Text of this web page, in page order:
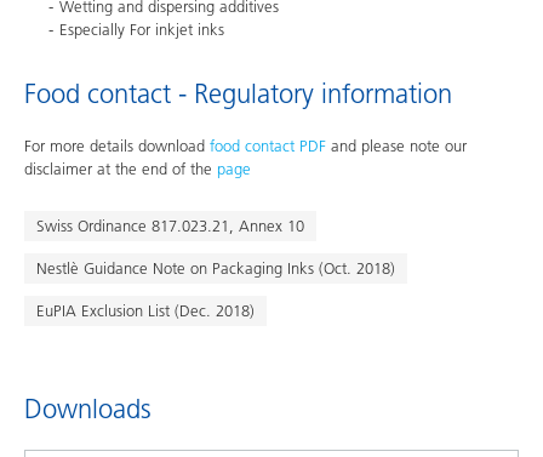
Wetting and dispersing additives
Especially For inkjet inks
Food contact - Regulatory information
For more details download food contact PDF and please note our
disclaimer at the end of the page
Swiss Ordinance 817.023.21, Annex 10
Nestlè Guidance Note on Packaging Inks (Oct. 2018)
EuPIA Exclusion List (Dec. 2018)
Downloads